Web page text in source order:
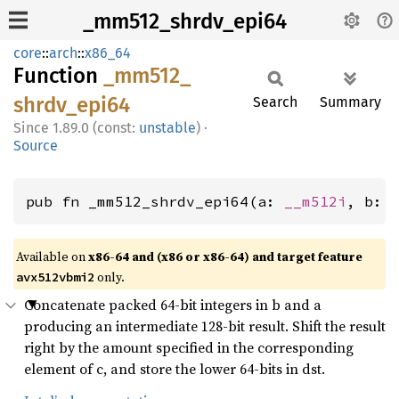
_mm512_shrdv_epi64
core::arch::x86_64
Function
_mm512_
shrdv_ epi64
1.89.0 (const: unstable) ·
Source
Search Summary
pub fn _mm512_shrdv_epi64(a: __m512i , b:
Available onx86-64 and (x86 or x86-64) and target feature
avx512vbmi2 only.
Concatenate packed 64-bit integers in b and a
producing an intermediate 128-bit result. Shift the result
right by the amount specified in the corresponding
element of c, and store the lower 64-bits in dst.